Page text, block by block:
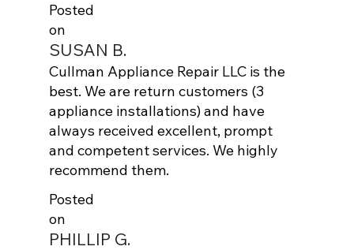
Posted
on
SUSAN B.
Cullman Appliance Repair LLC is the
best. We are return customers (3
appliance installations) and have
always received excellent, prompt
and competent services. We highly
recommend them.
Posted
on
PHILLIP G.